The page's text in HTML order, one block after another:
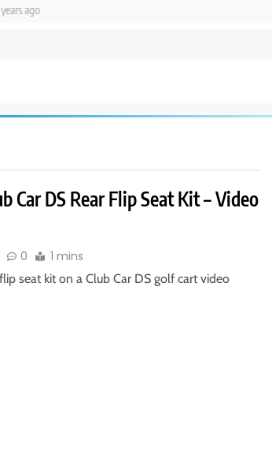
Car DS Rear Flip Seat Kit – Video
0 1 mins
seat kit on a Club Car DS golf cart video